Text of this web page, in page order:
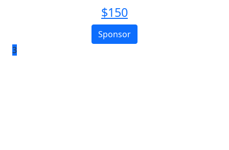
$150
Sponsor
3